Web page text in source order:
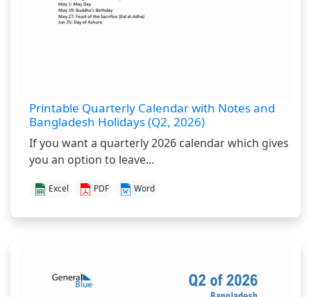
Printable Quarterly Calendar with Notes and
Bangladesh Holidays (Q2, 2026)
If you want a quarterly 2026 calendar which gives
you an option to leave...
Excel PDF Word